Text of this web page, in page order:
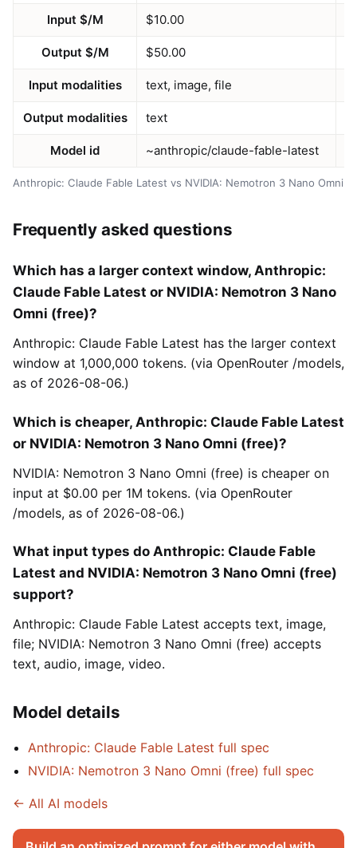
Anthropic: Claude Fable Latest vs NVIDIA: Nemotron 3 Nano
Input $/M $10.00
Output $/M $50.00
Input modalities text, image, file
Output modalities text
Model id ~anthropic/claude-fable-latest
Frequently asked questions
Which has a larger context window, Anthropic:
Claude Fable Latest or NVIDIA: Nemotron 3 Nano
Omni (free)?
Anthropic: Claude Fable Latest has the larger context
window at 1,000,000 tokens. (via OpenRouter /models,
as of 2026-08-06.)
Which is cheaper, Anthropic: Claude Fable Latest
or NVIDIA: Nemotron 3 Nano Omni (free)?
NVIDIA: Nemotron 3 Nano Omni (free) is cheaper on
input at $0.00 per 1M tokens. (via OpenRouter
/models, as of 2026-08-06.)
What input types do Anthropic: Claude Fable
Latest and NVIDIA: Nemotron 3 Nano Omni (free)
support?
Anthropic: Claude Fable Latest accepts text, image,
file; NVIDIA: Nemotron 3 Nano Omni (free) accepts
text, audio, image, video.
Model details
Anthropic: Claude Fable Latest full spec
NVIDIA: Nemotron 3 Nano Omni (free) full spec
← All AI models